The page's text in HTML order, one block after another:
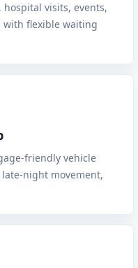
visits, events,
with flexible waiting
friendly vehicle
night movement,